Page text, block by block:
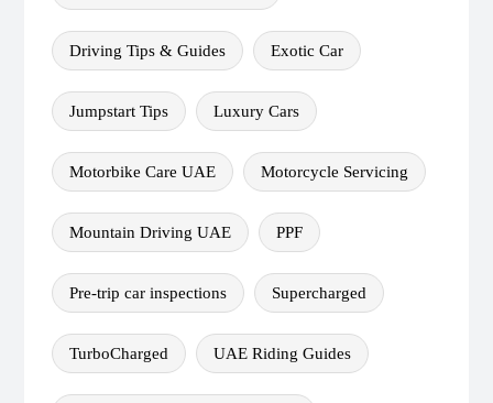
Driving Tips & Guides Exotic Car
Jumpstart Tips Luxury Cars
Motorbike Care UAE Motorcycle Servicing
Mountain Driving UAE PPF
Pre-trip car inspections Supercharged
TurboCharged UAE Riding Guides